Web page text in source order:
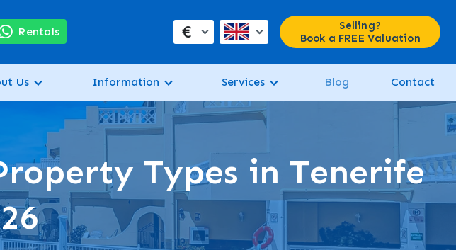
Rentals €
Selling?
Book a FREE Valuation
Us Information Services Blog Contact
Types in Tenerife